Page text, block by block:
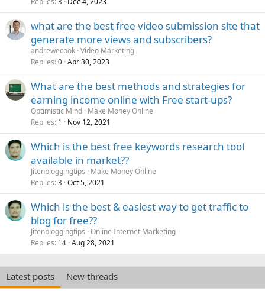
what are the best free video submission site that
generate more views and subscribers?
andrewecook Video Marketing
Replies 0 Apr 30, 2023
What are the best methods and strategies for
earning income online with Free start-ups?
Optimistic Mind Make Money Online
Replies 1 Nov 12, 2021
Which is the best free keywords research tool
available in market??
Jitenbloggingtips
Make Money Online
Replies 3 Oct 5, 2021
Which is the best & easiest way to get traffic to
blog for free??
Jitenbloggingtips Online Internet Marketing
Replies 14 Aug 28, 2021
Latest posts
New threads